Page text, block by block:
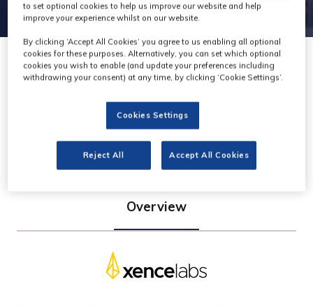
Xencelabs
Stand: D50
Overview
to set optional cookies to help us improve our website and help
improve your experience whilst on our website.
By clicking ‘Accept All Cookies’ you agree to us enabling all optional
cookies for these purposes. Alternatively, you can set which optional
cookies you wish to enable (and update your preferences including
withdrawing your consent) at any time, by clicking ‘Cookie Settings’.
Cookies Settings
Reject All Accept All Cookies